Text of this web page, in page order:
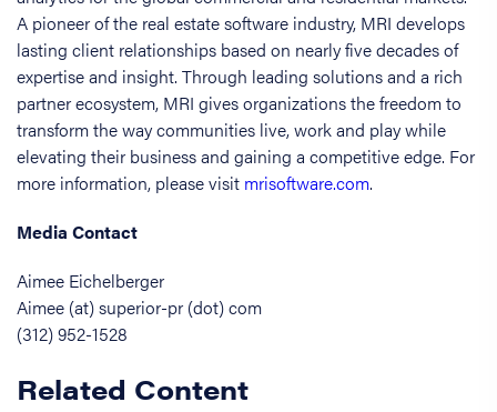
A pioneer of the real estate software industry, MRI develops
lasting client relationships based on nearly five decades of
expertise and insight. Through leading solutions and a rich
partner ecosystem, MRI gives organizations the freedom to
transform the way communities live, work and play while
elevating their business and gaining a competitive edge. For
more information, please visit mrisoftware.com.
Media Contact
Aimee Eichelberger
Aimee (at) superior-pr (dot) com
(312) 952-1528
Related Content